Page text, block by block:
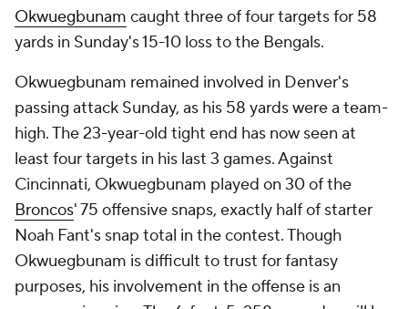
Okwuegbunam caught three of four targets for 58
yards in Sunday's 15-10 loss to the Bengals.
Okwuegbunam remained involved in Denver's
passing attack Sunday, as his 58 yards were a team-
high. The 23-year-old tight end has now seen at
least four targets in his last 3 games. Against
Cincinnati, Okwuegbunam played on 30 of the
Broncos' 75 offensive snaps, exactly half of starter
Noah Fant's snap total in the contest. Though
Okwuegbunam is difficult to trust for fantasy
purposes, his involvement in the offense is an